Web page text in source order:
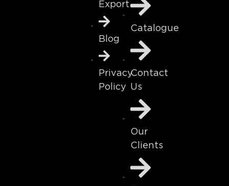
Export
Blog
Privacy
Policy
Catalogue
Contact
Us
Our
Clients